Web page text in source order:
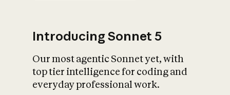
Introducing Sonnet 5
Our most agentic Sonnet yet, with
top tier intelligence for coding and
everyday professional work.